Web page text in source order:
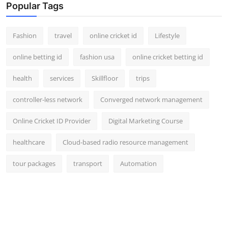
Popular Tags
Fashion travel online cricket id Lifestyle
online betting id fashion usa online cricket betting id
health services Skillfloor trips
controller-less network Converged network management
Online Cricket ID Provider Digital Marketing Course
healthcare Cloud-based radio resource management
tour packages transport Automation